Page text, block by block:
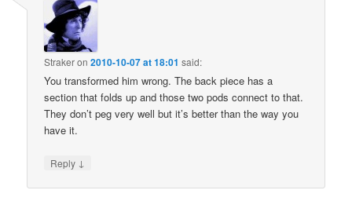
Strakeron2010-10-07 at 18:01 said:
You transformed him wrong. The back piece has a
section that folds up and those two pods connect to that.
They don’t peg very well but it’s better than the way you
have it.
Reply ↓